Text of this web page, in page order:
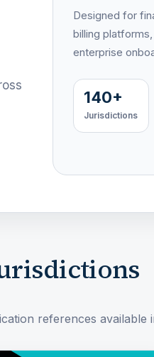
Designed for
billing
enterprise
140+
Jurisdictions
references available